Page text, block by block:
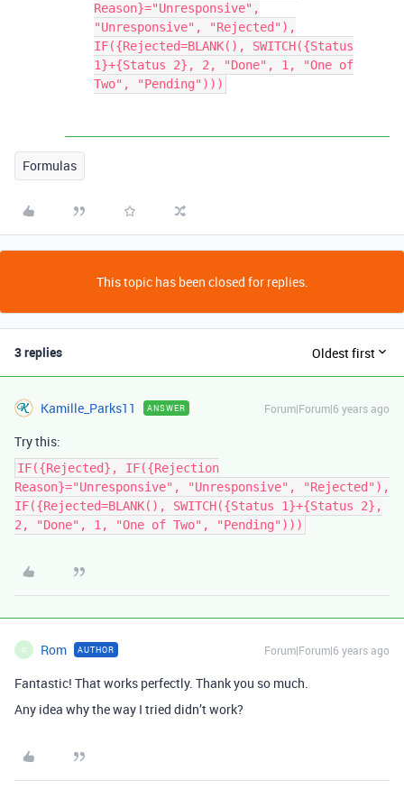
Reason}="Unresponsive",
"Unresponsive", "Rejected"),
IF({Rejected=BLANK(), SWITCH({Status
1}+{Status 2}, 2, "Done", 1, "One of
Two", "Pending")))
Formulas
This topic has been closed for replies.
3 replies Oldest first
Kamille_Parks11 ANSWER Forum|Forum|6 years ago
Try this:
IF({Rejected}, IF({Rejection
Reason}="Unresponsive", "Unresponsive", "Rejected"),
IF({Rejected=BLANK(), SWITCH({Status 1}+{Status 2},
2, "Done", 1, "One of Two", "Pending")))
R Rom AUTHOR Forum|Forum|6 years ago
Fantastic! That works perfectly. Thank you so much.
Any idea why the way I tried didn’t work?